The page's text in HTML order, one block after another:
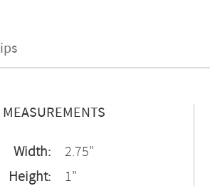
MEASUREMENTS
Width:
2.75"
Height:
1"